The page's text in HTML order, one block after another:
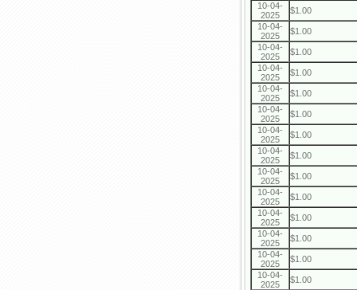
10-04-
2025
$1.00
10-04-
2025
$1.00
10-04-
2025
$1.00
10-04-
2025
$1.00
10-04-
2025
$1.00
10-04-
2025
$1.00
10-04-
2025
$1.00
10-04-
2025
$1.00
10-04-
2025
$1.00
10-04-
2025
$1.00
10-04-
2025
$1.00
10-04-
2025
$1.00
10-04-
2025
$1.00
10-04-
2025
$1.00